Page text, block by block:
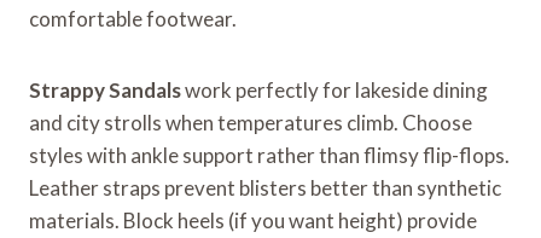
comfortable footwear.
Strappy Sandalswork perfectly for lakeside dining
and city strolls when temperatures climb. Choose
styles with ankle support rather than flimsy flip-flops.
Leather straps prevent blisters better than synthetic
materials. Block heels (if you want height) provide